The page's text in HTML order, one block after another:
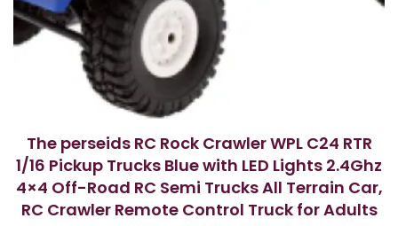
The perseids RC Rock Crawler WPL C24 RTR
1/16 Pickup Trucks Blue with LED Lights 2.4Ghz
4×4 Off-Road RC Semi Trucks All Terrain Car,
RC Crawler Remote Control Truck for Adults